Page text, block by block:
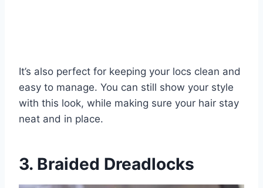
It’s also perfect for keeping your locs clean and
easy to manage. You can still show your style
with this look, while making sure your hair stay
neat and in place.
3. Braided Dreadlocks